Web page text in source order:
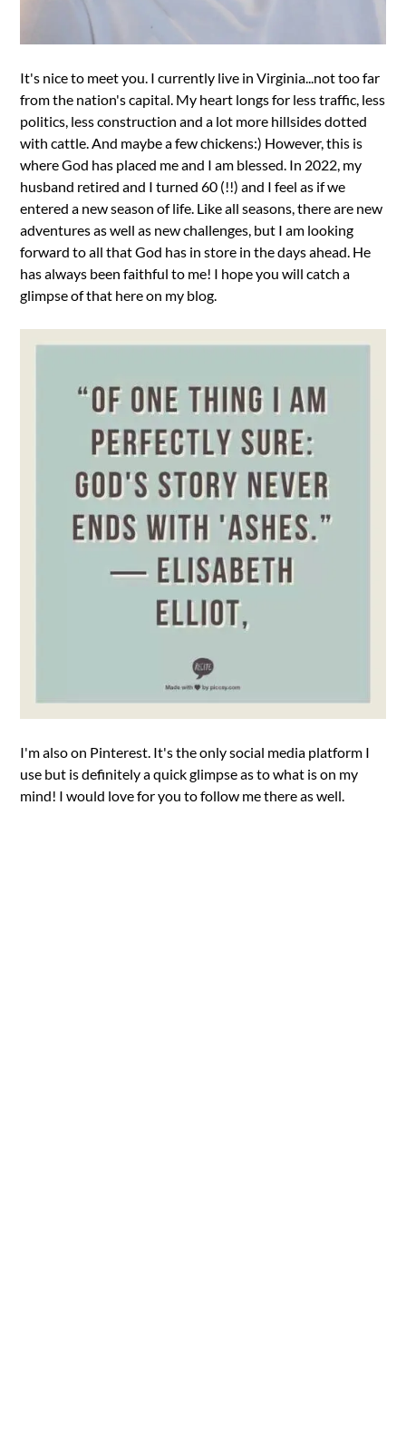
It's nice to meet you. I currently live in Virginia...not too far
from the nation's capital. My heart longs for less traffic, less
politics, less construction and a lot more hillsides dotted
with cattle. And maybe a few chickens:) However, this is
where God has placed me and I am blessed. In 2022, my
husband retired and I turned 60 (!!) and I feel as if we
entered a new season of life. Like all seasons, there are new
adventures as well as new challenges, but I am looking
forward to all that God has in store in the days ahead. He
has always been faithful to me! I hope you will catch a
glimpse of that here on my blog.
I'm also on Pinterest. It's the only social media platform I
use but is definitely a quick glimpse as to what is on my
mind! I would love for you to follow me there as well.